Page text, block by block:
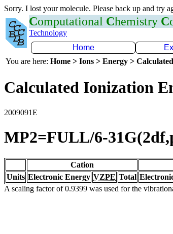
Sorry. I lost your molecule. Please back up and try
Computational Chemistry C
Technology
Home
You are here: Home > Ions > Energy >
Calculated Ionization
2009091E
MP2=FULL/6-
Cation
Units Electronic Energy VZPE Total
A scaling factor of 0.9399 was used for the